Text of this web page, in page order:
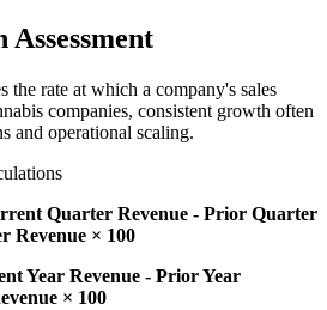
the rate at which a company's sales
companies, consistent growth often
and operational scaling.
Quarter Revenue - Prior Quarter
Revenue × 100
Year Revenue - Prior Year
× 100